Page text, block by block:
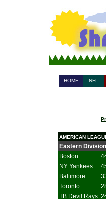
HOME NFL
AMERICAN
Eastern Division
Boston
NY Yankees
Baltimore
Toronto
TB Devil Rays